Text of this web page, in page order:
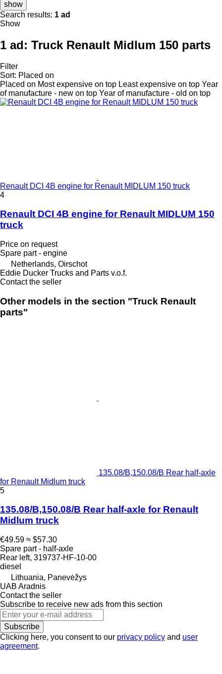
show
Search results: 1 ad
Show
1 ad: Truck Renault Midlum 150 parts
Filter
Sort: Placed on
Placed on Most expensive on top Least expensive on top Year
of manufacture - new on top Year of manufacture - old on top
Renault DCI 4B engine for Renault MIDLUM 150 truck
4
Renault DCI 4B engine for Renault MIDLUM 150
truck
Price on request
Spare part - engine
Netherlands, Oirschot
Eddie Ducker Trucks and Parts v.o.f.
Contact the seller
Other models in the section "Truck Renault
parts"
135.08/B,150.08/B Rear half-axle
for Renault Midlum truck
5
135.08/B,150.08/B Rear half-axle for Renault
Midlum truck
€49.59 ≈ $57.30
Spare part - half-axle
Rear left, 319737-HF-10-00
diesel
Lithuania, Panevėžys
UAB Aradnis
Contact the seller
Subscribe to receive new ads from this section
Subscribe
Clicking here, you consent to our privacy policy and user
agreement.